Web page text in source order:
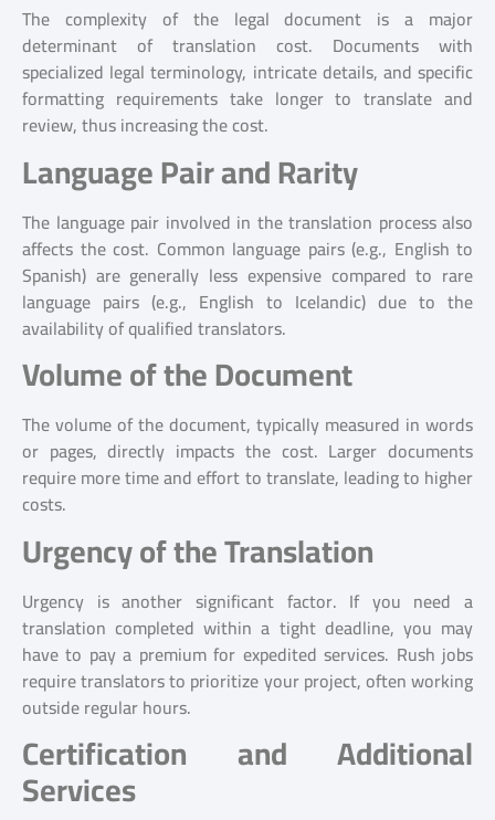
The complexity of the legal document is a major
determinant of translation cost. Documents with
specialized legal terminology, intricate details, and specific
formatting requirements take longer to translate and
review, thus increasing the cost.
Language Pair and Rarity
The language pair involved in the translation process also
affects the cost. Common language pairs (e.g., English to
Spanish) are generally less expensive compared to rare
language pairs (e.g., English to Icelandic) due to the
availability of qualified translators.
Volume of the Document
The volume of the document, typically measured in words
or pages, directly impacts the cost. Larger documents
require more time and effort to translate, leading to higher
costs.
Urgency of the Translation
Urgency is another significant factor. If you need a
translation completed within a tight deadline, you may
have to pay a premium for expedited services. Rush jobs
require translators to prioritize your project, often working
outside regular hours.
Certification and Additional
Services